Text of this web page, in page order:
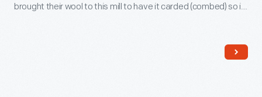
brought their wool to this mill to have it carded (combed) so it